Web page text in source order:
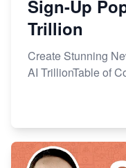
Sign-Up
Trillion
Create Stunning
AI TrillionTable of